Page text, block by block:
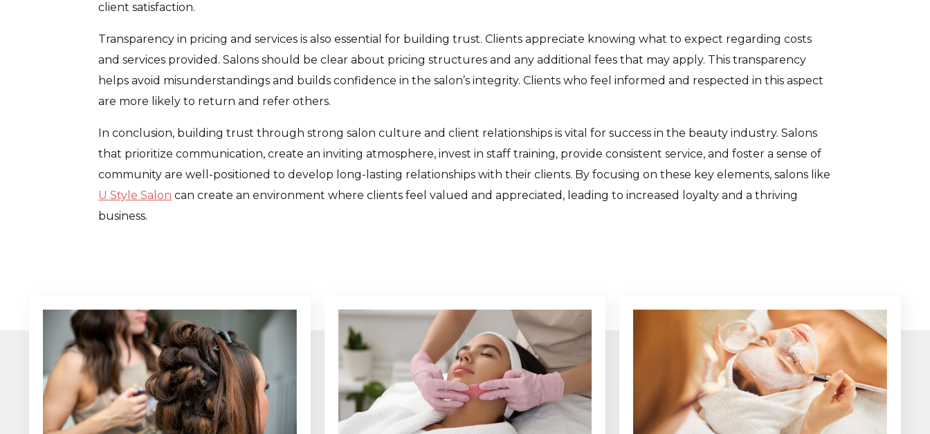
client satisfaction.
Transparency in pricing and services is also essential for building trust. Clients appreciate knowing what to expect regarding costs
and services provided. Salons should be clear about pricing structures and any additional fees that may apply. This transparency
helps avoid misunderstandings and builds confidence in the salon’s integrity. Clients who feel informed and respected in this aspect
are more likely to return and refer others.
In conclusion, building trust through strong salon culture and client relationships is vital for success in the beauty industry. Salons
that prioritize communication, create an inviting atmosphere, invest in staff training, provide consistent service, and foster a sense of
community are well-positioned to develop long-lasting relationships with their clients. By focusing on these key elements, salons like
U Style Salon can create an environment where clients feel valued and appreciated, leading to increased loyalty and a thriving
business.